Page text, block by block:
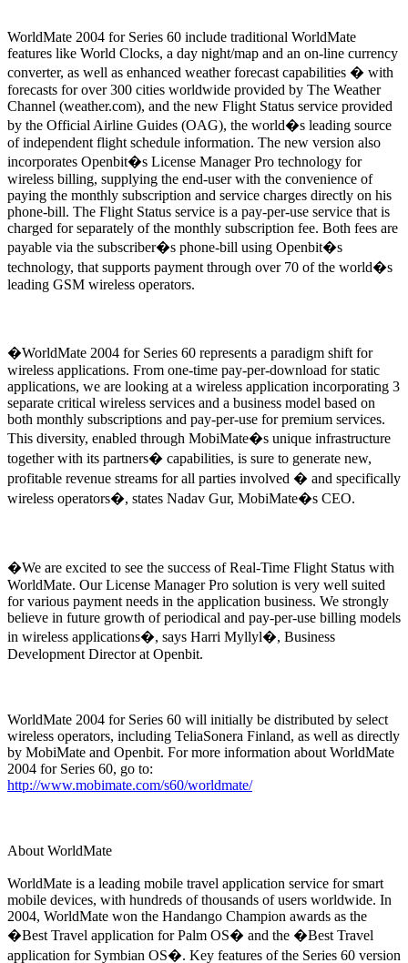
WorldMate 2004 for Series 60 include traditional WorldMate
features like World Clocks, a day night/map and an on-line currency
converter, as well as enhanced weather forecast capabilities � with
forecasts for over 300 cities worldwide provided by The Weather
Channel (weather.com), and the new Flight Status service provided
by the Official Airline Guides (OAG), the world�s leading source
of independent flight schedule information. The new version also
incorporates Openbit�s License Manager Pro technology for
wireless billing, supplying the end-user with the convenience of
paying the monthly subscription and service charges directly on his
phone-bill. The Flight Status service is a pay-per-use service that is
charged for separately of the monthly subscription fee. Both fees are
payable via the subscriber�s phone-bill using Openbit�s
technology, that supports payment through over 70 of the world�s
leading GSM wireless operators.
�WorldMate 2004 for Series 60 represents a paradigm shift for
wireless applications. From one-time pay-per-download for static
applications, we are looking at a wireless application incorporating 3
separate critical wireless services and a business model based on
both monthly subscriptions and pay-per-use for premium services.
This diversity, enabled through MobiMate�s unique infrastructure
together with its partners� capabilities, is sure to generate new,
profitable revenue streams for all parties involved � and specifically
wireless operators�, states Nadav Gur, MobiMate�s CEO.
�We are excited to see the success of Real-Time Flight Status with
WorldMate. Our License Manager Pro solution is very well suited
for various payment needs in the application business. We strongly
believe in future growth of periodical and pay-per-use billing models
in wireless applications�, says Harri Myllyl�, Business
Development Director at Openbit.
WorldMate 2004 for Series 60 will initially be distributed by select
wireless operators, including TeliaSonera Finland, as well as directly
by MobiMate and Openbit. For more information about WorldMate
2004 for Series 60, go to:
http://www.mobimate.com/s60/worldmate/
About WorldMate
WorldMate is a leading mobile travel application service for smart
mobile devices, with hundreds of thousands of users worldwide. In
2004, WorldMate won the Handango Champion awards as the
�Best Travel application for Palm OS� and the �Best Travel
application for Symbian OS�. Key features of the Series 60 version